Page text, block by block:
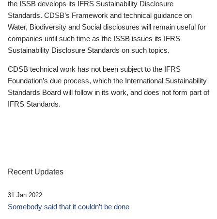
the ISSB develops its IFRS Sustainability Disclosure
Standards. CDSB’s Framework and technical guidance on
Water, Biodiversity and Social disclosures will remain useful for
companies until such time as the ISSB issues its IFRS
Sustainability Disclosure Standards on such topics.
CDSB technical work has not been subject to the IFRS
Foundation’s due process, which the International Sustainability
Standards Board will follow in its work, and does not form part of
IFRS Standards.
Recent Updates
31 Jan 2022
Somebody said that it couldn’t be done